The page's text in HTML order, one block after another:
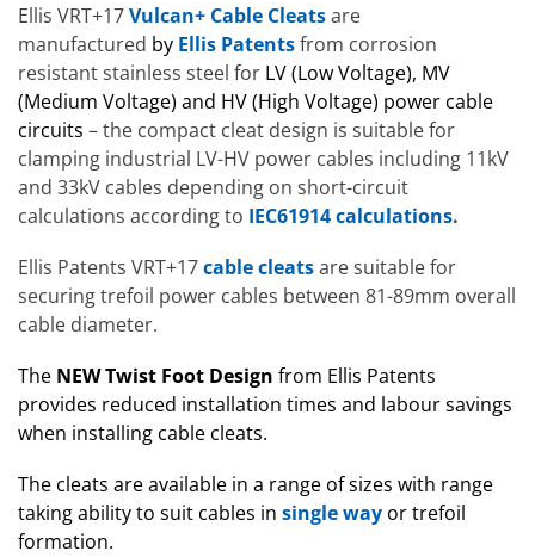
Ellis VRT+17Vulcan+ Cable Cleatsare
manufactured by Ellis Patentsfrom corrosion
resistant stainless steel for LV (Low Voltage), MV
(Medium Voltage) and HV (High Voltage) power cable
circuits – the compact cleat design is suitable for
clamping industrial LV-HV power cables including 11kV
and 33kV cables depending on short-circuit
calculations according to IEC61914 calculations.
Ellis Patents VRT+17cable cleatsare suitable for
securing trefoil power cables between 81-89mm overall
cable diameter.
The NEWTwist Foot Design from Ellis Patents
provides reduced installation times and labour savings
when installing cable cleats.
The cleats are available in a range of sizes with range
taking ability to suit cables in single way or trefoil
formation.